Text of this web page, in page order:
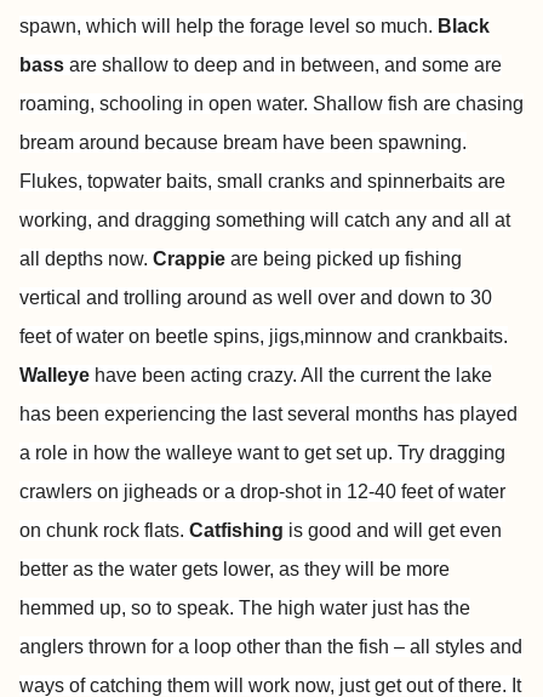
spawn, which will help the forage level so much. Black
bass are shallow to deep and in between, and some are
roaming, schooling in open water. Shallow fish are chasing
bream around because bream have been spawning.
Flukes, topwater baits, small cranks and spinnerbaits are
working, and dragging something will catch any and all at
all depths now. Crappie are being picked up fishing
vertical and trolling around as well over and down to 30
feet of water on beetle spins, jigs,minnow and crankbaits.
Walleye have been acting crazy. All the current the lake
has been experiencing the last several months has played
a role in how the walleye want to get set up. Try dragging
crawlers on jigheads or a drop-shot in 12-40 feet of water
on chunk rock flats. Catfishing is good and will get even
better as the water gets lower, as they will be more
hemmed up, so to speak. The high water just has the
anglers thrown for a loop other than the fish – all styles and
ways of catching them will work now, just get out of there. It